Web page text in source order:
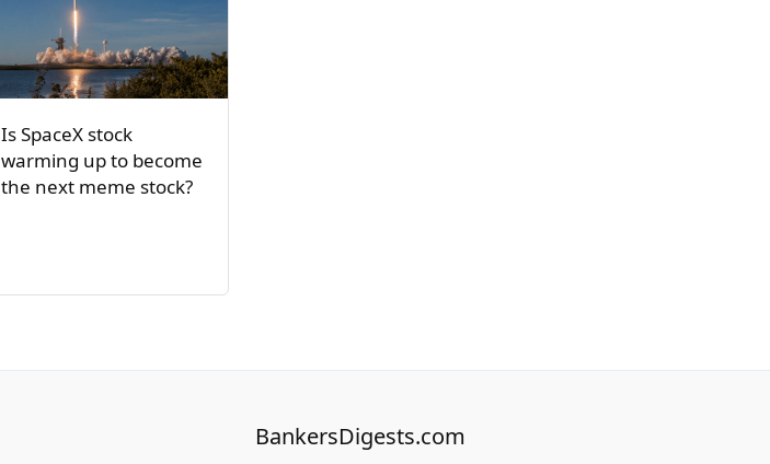
Is SpaceX stock
warming up to become
the next meme stock?
BankersDigests.com